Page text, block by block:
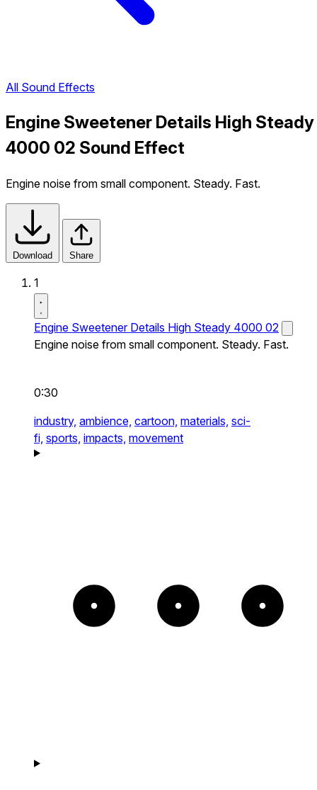
All Sound Effects
Engine Sweetener Details High Steady
4000 02 Sound Effect
Engine noise from small component. Steady. Fast.
Download Share
1
Engine Sweetener Details High Steady 4000 02
Engine noise from small component. Steady. Fast.
0:30
industry, ambience, cartoon, materials, sci-
fi, sports, impacts, movement